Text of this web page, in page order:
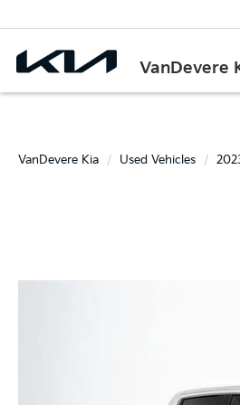
VanDevere
VanDevere Kia Used Vehicles